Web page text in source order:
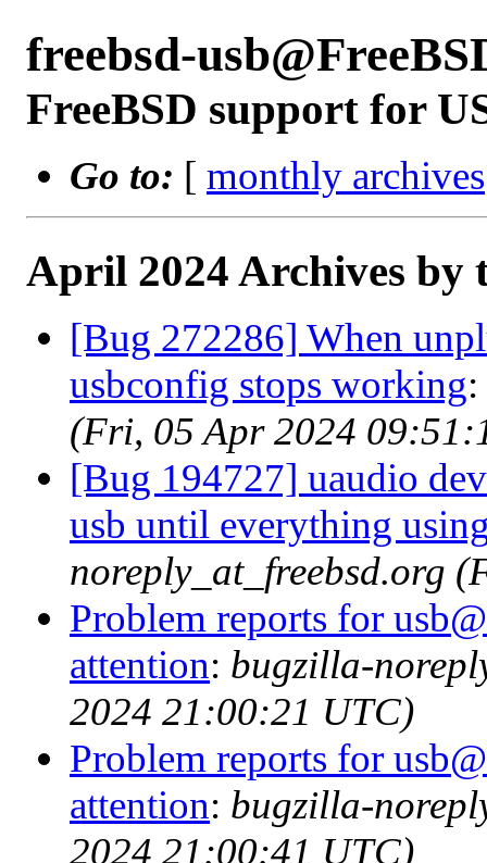
freebsd-
FreeBSD support for
Go to: [ monthly archives
April 2024 Archives by
[Bug 272286] When
usbconfig stops working:
(Fri, 05 Apr 2024
[Bug 194727] uaudio
usb until everything
noreply_at_freebsd.org
Problem reports for
attention: bugzilla-
2024 21:00:21 UTC)
Problem reports for
attention: bugzilla-
2024 21:00:41 UTC)